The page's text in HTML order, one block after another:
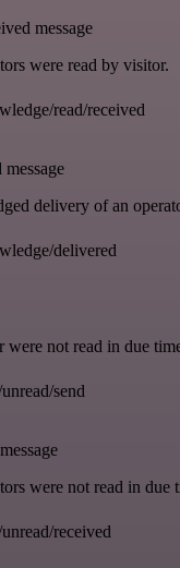
message
were read by visitor.
read/received
delivery of an
delivered
were not read in due
send
were not read in due
received